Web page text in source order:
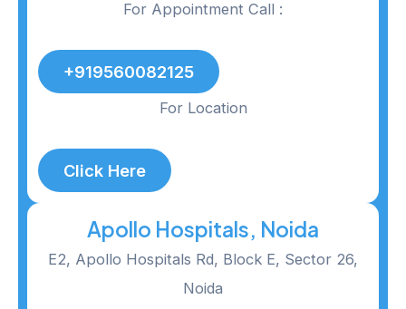
For Appointment Call :
+919560082125
For Location
Click Here
Apollo Hospitals, Noida
E2, Apollo Hospitals Rd, Block E, Sector 26,
Noida